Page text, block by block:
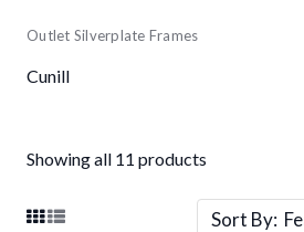
Outlet Silverplate Frames
Cunill
Showing all 11 products
Sort By: